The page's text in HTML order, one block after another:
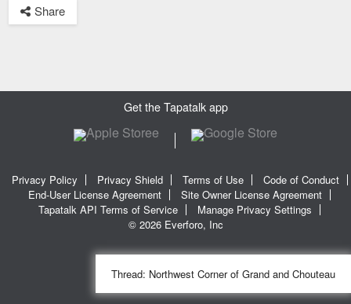
Share
Get the Tapatalk app
Privacy Policy Privacy Shield Terms of Use
Code of Conduct
End-User License Agreement
Site Owner License Agreement
Tapatalk API Terms of Service
Manage Privacy Settings
© 2026 Everforo, Inc
SQL time: 0.018s | PHP time: 0.233s | Total Time: 0.251s|SQL Queries: 11
Thread: Northwest Corner of Grand and Chouteau